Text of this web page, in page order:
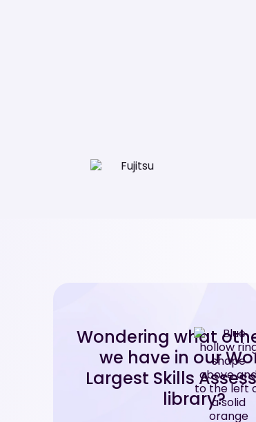
Wondering what
we have in our
Largest Skills
library?